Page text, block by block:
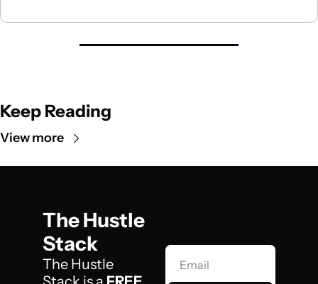
Keep Reading
View more
The Hustle
Stack
The Hustle